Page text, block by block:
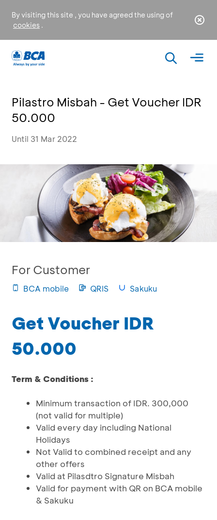
By visiting this site , you have agreed the using of
cookies .
Pilastro Misbah - Get Voucher IDR
50.000
Until 31 Mar 2022
For Customer
BCA mobile QRIS Sakuku
Get Voucher IDR
50.000
Term & Conditions :
Minimum transaction of IDR. 300,000
(not valid for multiple)
Valid every day including National
Holidays
Not Valid to combined receipt and any
other offers
Valid at Pilasdtro Signature Misbah
Valid for payment with QR on BCA mobile
& Sakuku